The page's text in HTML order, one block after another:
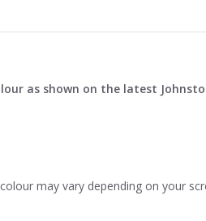
as shown on the latest
may vary depending on your